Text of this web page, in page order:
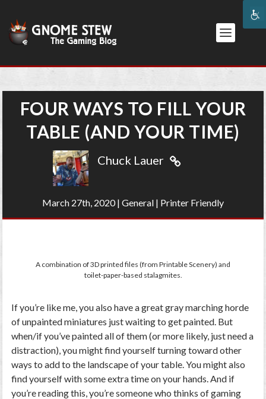
FOUR WAYS TO FILL YOUR
TABLE (AND YOUR TIME)
Chuck Lauer
March 27th, 2020| General | Printer Friendly
A combination of 3D printed files (from Printable Scenery) and
toilet-paper-based stalagmites.
If you’re like me, you also have a great gray marching horde
of unpainted miniatures just waiting to get painted. But
when/if you’ve painted all of them (or more likely, just need a
distraction), you might find yourself turning toward other
ways to add to the landscape of your table. You might also
find yourself with some extra time on your hands. And if
you’re reading this, you’re someone who thinks of gaming